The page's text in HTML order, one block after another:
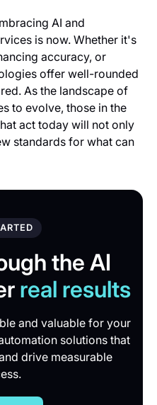
AI and
is now. Whether it's
accuracy, or
offer well-rounded
As the landscape of
to evolve, those in the
act today will not only
standards for what can
the AI
real results
and valuable for your
solutions that
drive measurable